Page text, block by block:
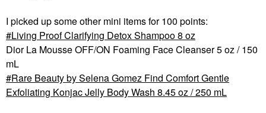
I picked up some other mini items for 100 points:
Living Proof Clarifying Detox Shampoo 8 oz
Dior La Mousse OFF/ON Foaming Face Cleanser 5 oz / 150
mL
Rare Beauty by Selena Gomez Find Comfort Gentle
Exfoliating Konjac Jelly Body Wash 8.45 oz / 250 mL